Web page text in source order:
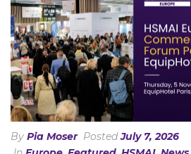
By Pia Moser PostedJuly 7, 2026